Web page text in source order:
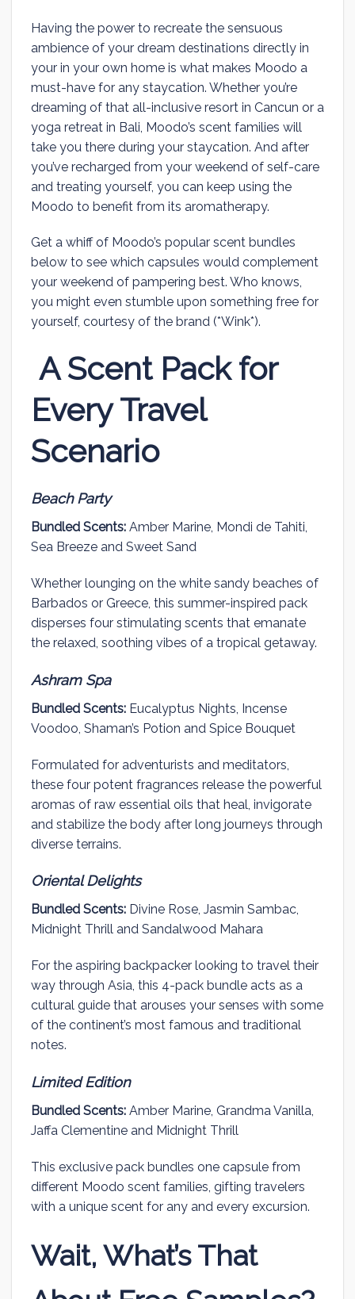
Having the power to recreate the sensuous
ambience of your dream destinations directly in
your in your own home is what makes Moodo a
must-have for any staycation. Whether you’re
dreaming of that all-inclusive resort in Cancun or a
yoga retreat in Bali, Moodo’s scent families will
take you there during your staycation. And after
you’ve recharged from your weekend of self-care
and treating yourself, you can keep using the
Moodo to benefit from its aromatherapy.
Get a whiff of Moodo’s popular scent bundles
below to see which capsules would complement
your weekend of pampering best. Who knows,
you might even stumble upon something free for
yourself, courtesy of the brand (*Wink*).
A Scent Pack for
Every Travel
Scenario
Beach Party
Bundled Scents: Amber Marine, Mondi de Tahiti,
Sea Breeze and Sweet Sand
Whether lounging on the white sandy beaches of
Barbados or Greece, this summer-inspired pack
disperses four stimulating scents that emanate
the relaxed, soothing vibes of a tropical getaway.
Ashram Spa
Bundled Scents: Eucalyptus Nights, Incense
Voodoo, Shaman’s Potion and Spice Bouquet
Formulated for adventurists and meditators,
these four potent fragrances release the powerful
aromas of raw essential oils that heal, invigorate
and stabilize the body after long journeys through
diverse terrains.
Oriental Delights
Bundled Scents: Divine Rose, Jasmin Sambac,
Midnight Thrill and Sandalwood Mahara
For the aspiring backpacker looking to travel their
way through Asia, this 4-pack bundle acts as a
cultural guide that arouses your senses with some
of the continent’s most famous and traditional
notes.
Limited Edition
Bundled Scents: Amber Marine, Grandma Vanilla,
Jaffa Clementine and Midnight Thrill
This exclusive pack bundles one capsule from
different Moodo scent families, gifting travelers
with a unique scent for any and every excursion.
Wait, What’s That